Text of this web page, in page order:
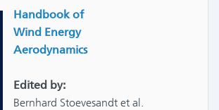
Handbook of
Wind Energy
Aerodynamics
Edited by:
Bernhard Stoevesandt et al.